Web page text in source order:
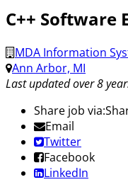
C++ Software
MDA Information
Ann Arbor, MI
Last updated over 8
Share job via:
Email
Twitter
Facebook
LinkedIn